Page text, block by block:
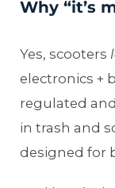
Why “it’s
Yes, scooters
electronics +
regulated
in trash and
designed for